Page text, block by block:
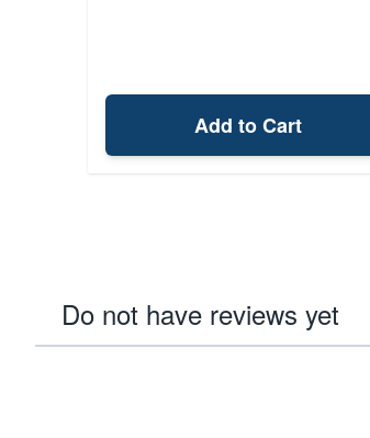
Add to Cart
Do not have reviews yet